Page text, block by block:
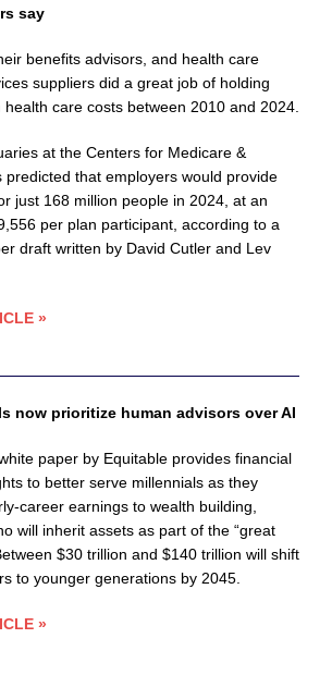
say
benefits advisors, and health care
suppliers did a great job of holding
care costs between 2010 and 2024.
at the Centers for Medicare &
predicted that employers would provide
just 168 million people in 2024, at an
per plan participant, according to a
draft written by David Cutler and Lev
»
now prioritize human advisors over AI
paper by Equitable provides financial
to better serve millennials as they
career earnings to wealth building,
will inherit assets as part of the “great
$30 trillion and $140 trillion will shift
to younger generations by 2045.
»